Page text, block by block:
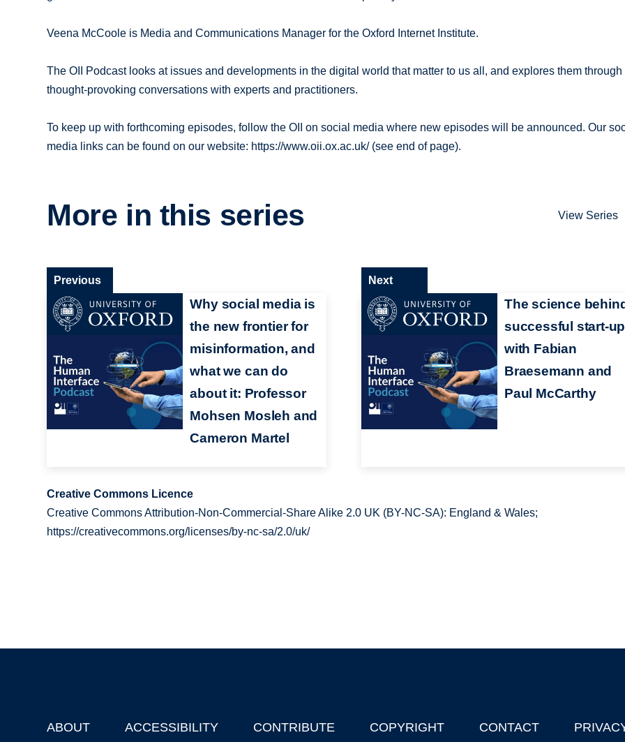
Veena McCoole is Media and Communications Manager for the Oxford Internet Institute.
The OII Podcast looks at issues and developments in the digital world that matter to us all, and explores them through
thought-provoking conversations with experts and practitioners.
To keep up with forthcoming episodes, follow the OII on social media where new episodes will be announced. Our
media links can be found on our website: https://www.oii.ox.ac.uk/ (see end of page).
More in this series View Series
Why social media is
the new frontier for
misinformation, and
what we can do
about it: Professor
Mohsen Mosleh and
Cameron Martel
Previous
The science
successful start-
with Fabian
Braesemann and
Paul McCarthy
Next
Creative Commons Licence
Creative Commons Attribution-Non-Commercial-Share Alike 2.0 UK (BY-NC-SA): England & Wales;
https://creativecommons.org/licenses/by-nc-sa/2.0/uk/
Footer
ABOUT ACCESSIBILITY CONTRIBUTE COPYRIGHT CONTACT